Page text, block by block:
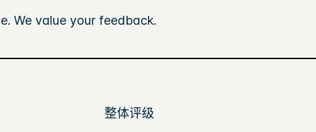
We value your feedback.